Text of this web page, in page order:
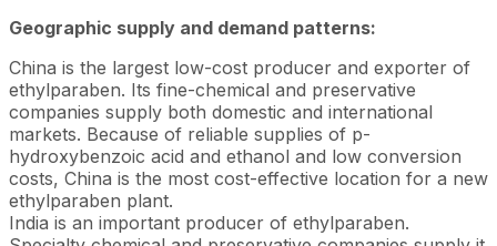
Geographic supply and demand patterns:
China is the largest low-cost producer and exporter of
ethylparaben. Its fine-chemical and preservative
companies supply both domestic and international
markets. Because of reliable supplies of p-
hydroxybenzoic acid and ethanol and low conversion
costs, China is the most cost-effective location for a new
ethylparaben plant.
India is an important producer of ethylparaben.